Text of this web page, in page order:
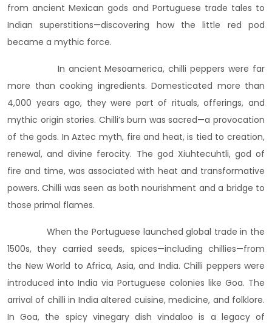
from ancient Mexican gods and Portuguese trade tales to
Indian superstitions—discovering how the little red pod
became a mythic force.
In ancient Mesoamerica, chilli peppers were far
more than cooking ingredients. Domesticated more than
4,000 years ago, they were part of rituals, offerings, and
mythic origin stories. Chilli’s burn was sacred—a provocation
of the gods. In Aztec myth, fire and heat, is tied to creation,
renewal, and divine ferocity. The god Xiuhtecuhtli, god of
fire and time, was associated with heat and transformative
powers. Chilli was seen as both nourishment and a bridge to
those primal flames.
When the Portuguese launched global trade in the
1500s, they carried seeds, spices—including chillies—from
the New World to Africa, Asia, and India. Chilli peppers were
introduced into India via Portuguese colonies like Goa. The
arrival of chilli in India altered cuisine, medicine, and folklore.
In Goa, the spicy vinegary dish vindaloo is a legacy of